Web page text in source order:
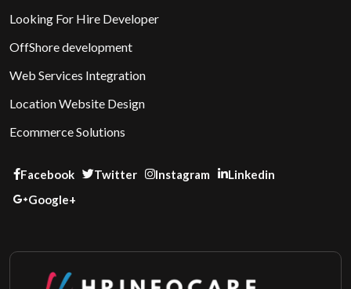
Looking For Hire Developer
OffShore development
Web Services Integration
Location Website Design
Ecommerce Solutions
Facebook Twitter Instagram
Linkedin
Google+